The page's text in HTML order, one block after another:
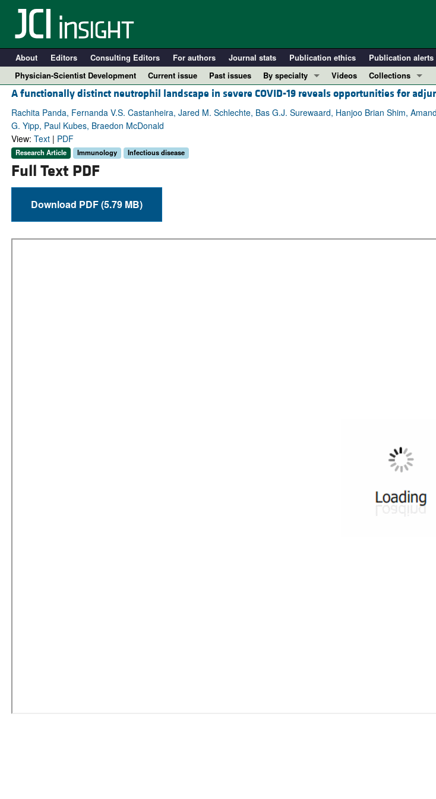
About Editors Consulting Editors For authors Journal stats Publication ethics Publication alerts
Physician-Scientist Development
Current issue Past issues
By specialty
COVID-19
Cardiology
Videos
Collections
In-Press Preview
Resource and
Top read articles
A functionally distinct neutrophil landscape in severe COVID-19 reveals opportunities for
Rachita Panda, Fernanda V.S. Castanheira, Jared M. Schlechte, Bas G.J. Surewaard, Hanjoo Brian Shim,
G. Yipp, Paul Kubes, Braedon McDonald
View: Text| PDF
Research Article Immunology Infectious disease
Full Text PDF
Download PDF (5.79 MB)